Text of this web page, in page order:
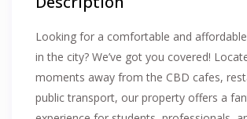
Looking for a comfortable and
in the city? We’ve got you covered!
moments away from the CBD cafes,
public transport, our property offers a